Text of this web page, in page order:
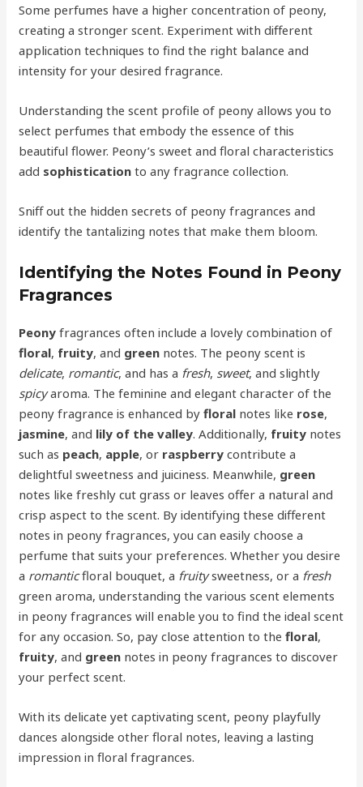
Some perfumes have a higher concentration of peony,
creating a stronger scent. Experiment with different
application techniques to find the right balance and
intensity for your desired fragrance.
Understanding the scent profile of peony allows you to
select perfumes that embody the essence of this
beautiful flower. Peony’s sweet and floral characteristics
add sophistication to any fragrance collection.
Sniff out the hidden secrets of peony fragrances and
identify the tantalizing notes that make them bloom.
Identifying the Notes Found in Peony
Fragrances
Peony fragrances often include a lovely combination of
floral, fruity, and green notes. The peony scent is
delicate, romantic, and has a fresh, sweet, and slightly
spicyaroma. The feminine and elegant character of the
peony fragrance is enhanced byfloral notes like rose,
jasmine, and lily of the valley. Additionally, fruity notes
such as peach, apple, or raspberry contribute a
delightful sweetness and juiciness. Meanwhile, green
notes like freshly cut grass or leaves offer a natural and
crisp aspect to the scent. By identifying these different
notes in peony fragrances, you can easily choose a
perfume that suits your preferences. Whether you desire
a romanticfloral bouquet, a fruitysweetness, or a fresh
green aroma, understanding the various scent elements
in peony fragrances will enable you to find the ideal scent
for any occasion. So, pay close attention to thefloral,
fruity, and green notes in peony fragrances to discover
your perfect scent.
With its delicate yet captivating scent, peony playfully
dances alongside other floral notes, leaving a lasting
impression in floral fragrances.